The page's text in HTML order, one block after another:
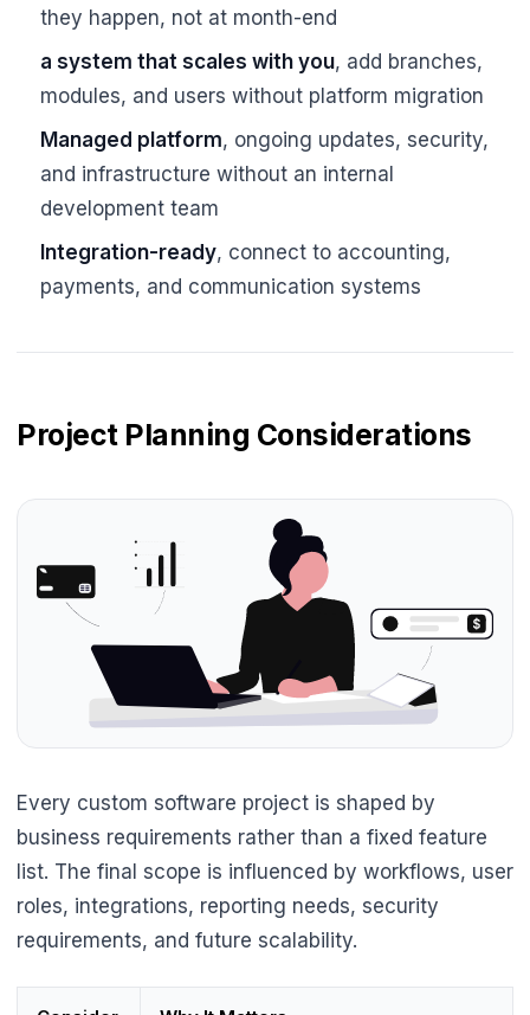
they happen, not at month-end
a system that scales with you, add branches,
modules, and users without platform migration
Managed platform, ongoing updates, security,
and infrastructure without an internal
development team
Integration-ready, connect to accounting,
payments, and communication systems
Project Planning Considerations
Every custom software project is shaped by
business requirements rather than a fixed feature
list. The final scope is influenced by workflows, user
roles, integrations, reporting needs, security
requirements, and future scalability.